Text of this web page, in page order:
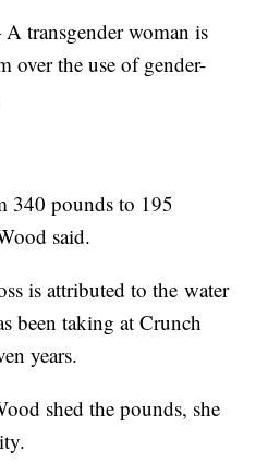
transgender woman is
over the use of gender-
340 pounds to 195
said.
is attributed to the water
been taking at Crunch
years.
shed the pounds, she